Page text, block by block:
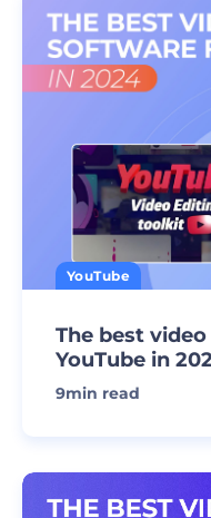
YouTube
The best
YouTube in
9min read